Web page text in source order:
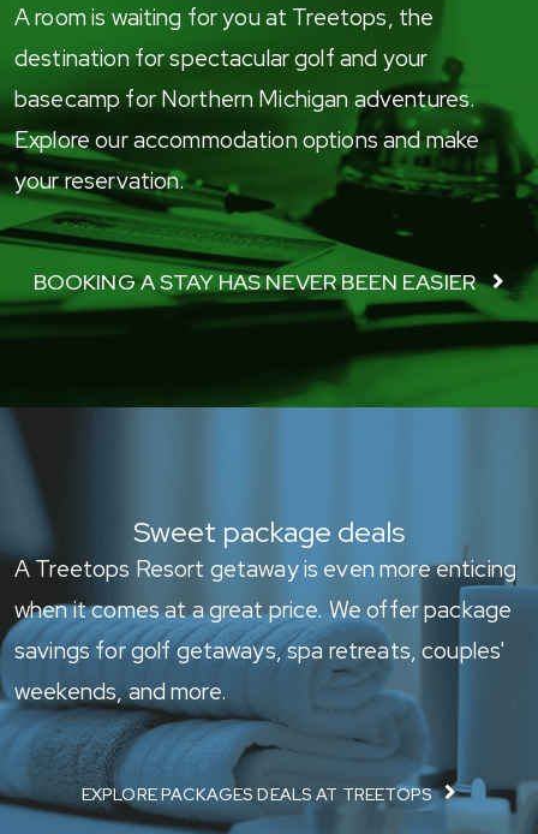
A room is waiting for you at Treetops, the
destination for spectacular golf and your
basecamp for Northern Michigan adventures.
Explore our accommodation options and make
your reservation.
BOOKING A STAY HAS NEVER BEEN EASIER
Sweet package deals
A Treetops Resort getaway is even more enticing
when it comes at a great price. We offer package
savings for golf getaways, spa retreats, couples'
weekends, and more.
EXPLORE PACKAGES DEALS AT TREETOPS